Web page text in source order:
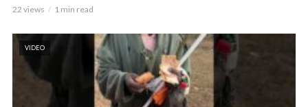
22 views 1 min read
VIDEO